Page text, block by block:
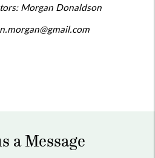
Morgan Donaldson
a Message